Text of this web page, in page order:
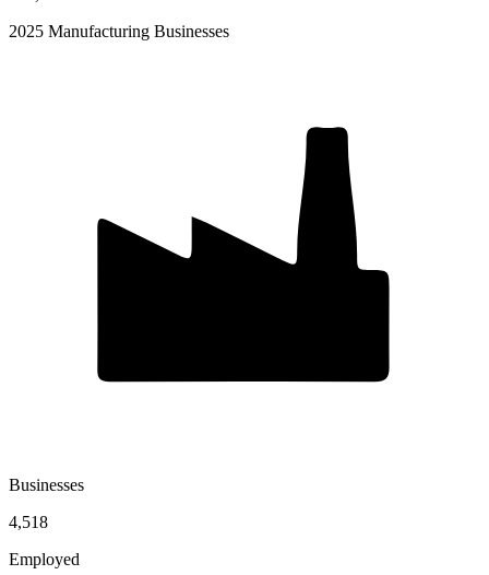
2025 Manufacturing Businesses
Businesses
4,518
Employed